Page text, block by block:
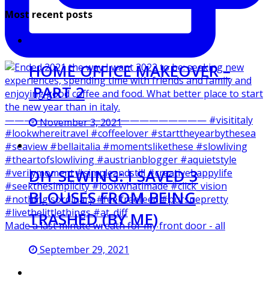
Made a last minute wreath for my front door - all
Most recent posts
HOME OFFICE MAKEOVER –
PART 2
November 3, 2021
DIY SEWING: I SAVED 3
BLOUSES FROM BEING
TRASHED (BY ME)
September 29, 2021